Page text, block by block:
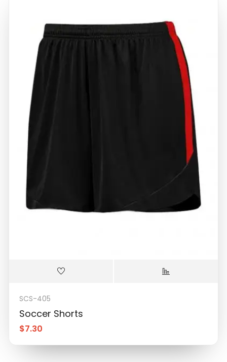
SCS-405
Soccer Shorts
$7.30